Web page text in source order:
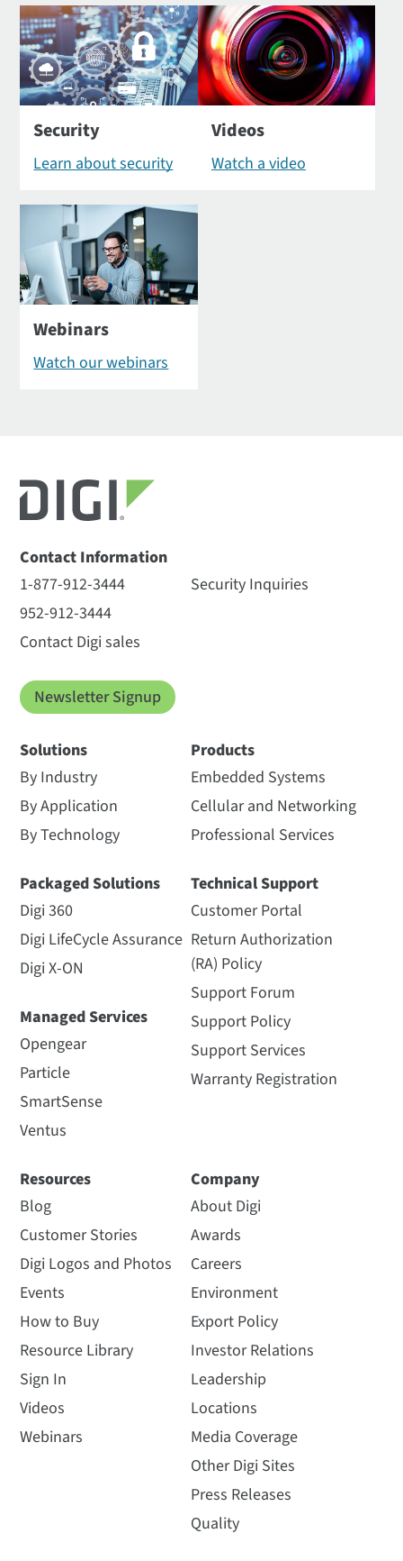
Security
Learn about security
Videos
Watch a video
Webinars
Watch our webinars
Contact Information
1-877-912-3444
952-912-3444
Contact Digi sales
Security Inquiries
Newsletter Signup
Solutions
By Industry
By Application
By Technology
Packaged Solutions
Digi 360
Digi LifeCycle Assurance
Digi X-ON
Managed Services
Opengear
Particle
SmartSense
Ventus
Products
Embedded Systems
Cellular and Networking
Professional Services
Technical Support
Customer Portal
Return Authorization
(RA) Policy
Support Forum
Support Policy
Support Services
Warranty Registration
Resources
Blog
Customer Stories
Digi Logos and Photos
Events
How to Buy
Resource Library
Sign In
Videos
Webinars
Company
About Digi
Awards
Careers
Environment
Export Policy
Investor Relations
Leadership
Locations
Media Coverage
Other Digi Sites
Press Releases
Quality